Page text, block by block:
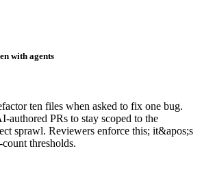
with agents
ten files when asked to fix one bug.
authored PRs to stay scoped to the
sprawl. Reviewers enforce this; it&apos;s
thresholds.